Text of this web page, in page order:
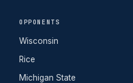
OPPONENTS
Wisconsin
Rice
Michigan State